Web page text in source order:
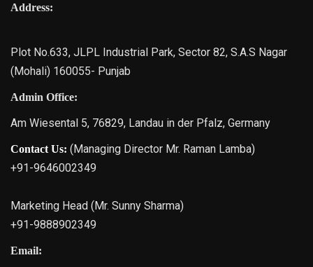
Address:
Plot No.633, JLPL Industrial Park, Sector 82, S.A.S Nagar
(Mohali) 160055- Punjab
Admin Office:
Am Wiesental 5, 76829, Landau in der Pfalz, Germany
Contact Us: (Managing Director Mr. Raman Lamba)
+91-9646002349
Marketing Head (Mr. Sunny Sharma)
+91-9888902349
Email: